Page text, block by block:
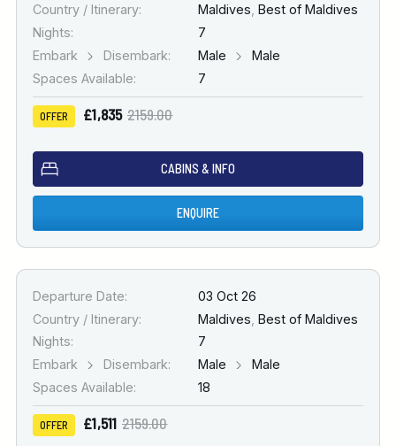
Country / Itinerary:
Maldives Best of Maldives
Nights:
7
Embark
Disembark: Male
Male
Spaces Available:
7
OFFER £1,835 2159.00
CABINS & INFO
ENQUIRE
Departure Date:
03 Oct 26
Country / Itinerary:
Maldives Best of Maldives
Nights:
7
Embark
Disembark: Male
Male
Spaces Available:
18
OFFER £1,511 2159.00